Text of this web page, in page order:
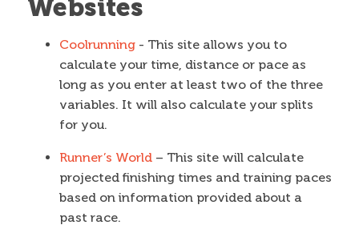
Websites
Coolrunning- This site allows you to
calculate your time, distance or pace as
long as you enter at least two of the three
variables. It will also calculate your splits
for you.
Runner’s World– This site will calculate
projected finishing times and training paces
based on information provided about a
past race.